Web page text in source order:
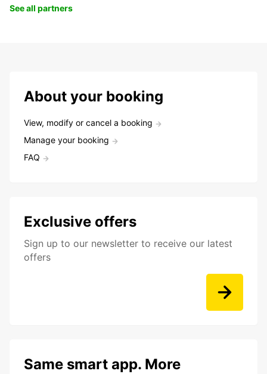
See all partners
About your booking
View, modify or cancel a booking
Manage your booking
FAQ
Exclusive offers
Sign up to our newsletter to receive our latest
offers
Same smart app. More